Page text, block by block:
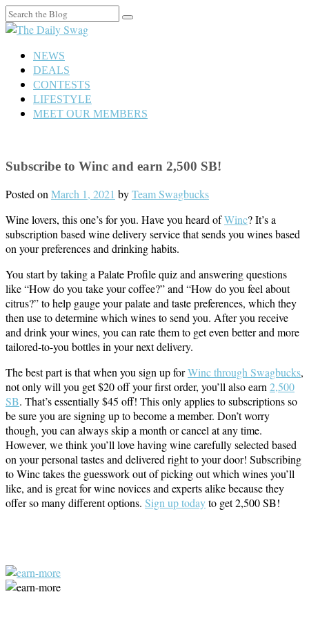
Search
for:
NEWS
DEALS
CONTESTS
LIFESTYLE
MEET OUR MEMBERS
Subscribe to Winc and earn 2,500 SB!
Posted onMarch 1, 2021 byTeam Swagbucks
Wine lovers, this one’s for you. Have you heard ofWinc? It’s a
subscription based wine delivery service that sends you wines based
on your preferences and drinking habits.
You start by taking a Palate Profile quiz and answering questions
like “How do you take your coffee?” and “How do you feel about
citrus?” to help gauge your palate and taste preferences, which they
then use to determine which wines to send you. After you receive
and drink your wines, you can rate them to get even better and more
tailored-to-you bottles in your next delivery.
The best part is that when you sign up forWinc through Swagbucks,
not only will you get $20 off your first order, you’ll also earn2,500
SB. That’s essentially $45 off! This only applies to subscriptions so
be sure you are signing up to become a member. Don’t worry
though, you can always skip a month or cancel at any time.
However, we think you’ll love having wine carefully selected based
on your personal tastes and delivered right to your door! Subscribing
to Winc takes the guesswork out of picking out which wines you’ll
like, and is great for wine novices and experts alike because they
offer so many different options. Sign up todayto get 2,500 SB!